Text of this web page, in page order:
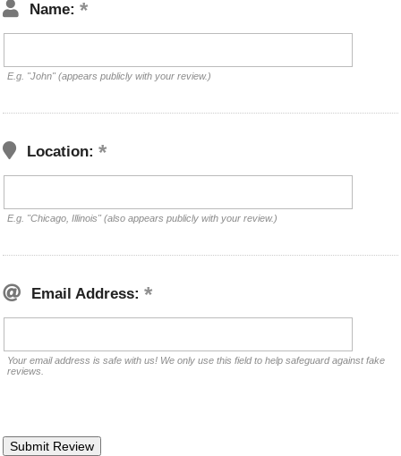
Name:
E.g. "John" (appears publicly with your review.)
Location:
E.g. "Chicago, Illinois" (also appears publicly with your review.)
Email Address:
Your email address is safe with us! We only use this field to help safeguard against fake
reviews.